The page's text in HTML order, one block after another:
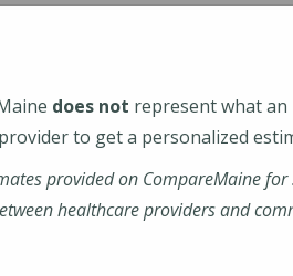
Vogl
Health
does not represent what an
to get a personalized
provided on CompareMaine
healthcare providers and